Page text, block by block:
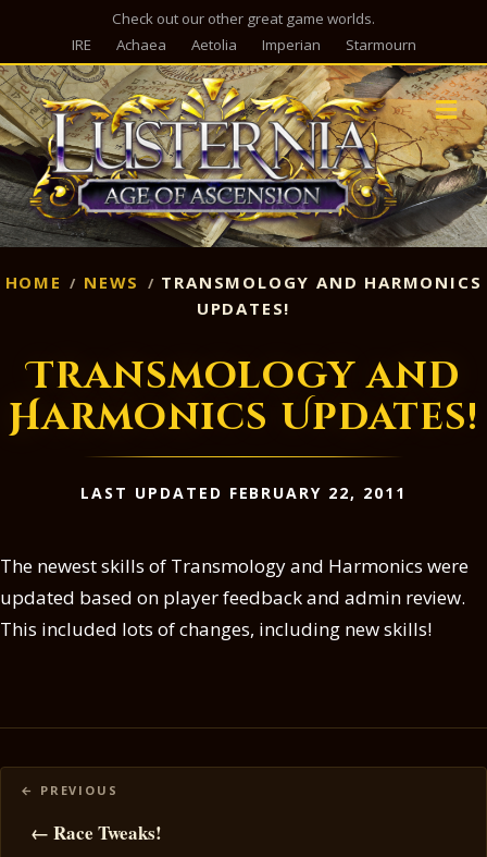
Check out our other great game worlds.
IRE
Achaea Aetolia Imperian Starmourn
HOME NEWS
TRANSMOLOGY AND HARMONICS
UPDATES!
Transmology and
Harmonics Updates!
LAST UPDATED FEBRUARY 22, 2011
The newest skills of Transmology and Harmonics were
updated based on player feedback and admin review.
This included lots of changes, including new skills!
Posts
navigation
← Race Tweaks!